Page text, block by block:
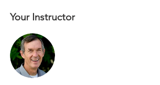
Your Instructor